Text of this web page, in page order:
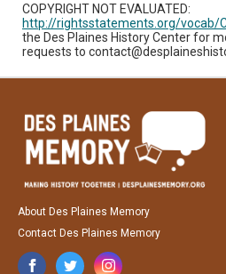
COPYRIGHT NOT EVALUATED:
http://rightsstatements.org/vocab/
the Des Plaines History Center for
requests to
About Des Plaines Memory
Contact Des Plaines Memory